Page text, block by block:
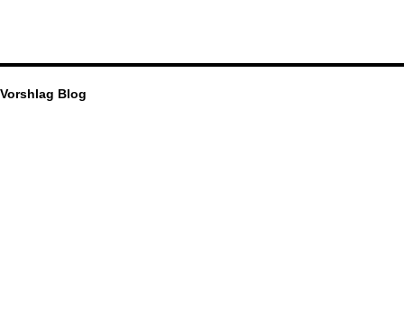
Vorshlag Blog